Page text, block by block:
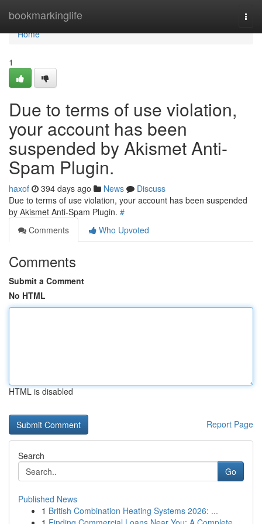
bookmarkinglife
Home
Home
1
Due to terms of use violation,
your account has been
suspended by Akismet Anti-
Spam Plugin.
haxof 394 days ago News
Discuss
Due to terms of use violation, your account has been suspended
by Akismet Anti-Spam Plugin. #
Comments
Who Upvoted
Comments
Submit a Comment
No HTML
HTML is disabled
Report Page
Search
Go
Published News
1 British Combination Heating Systems 2026: ...